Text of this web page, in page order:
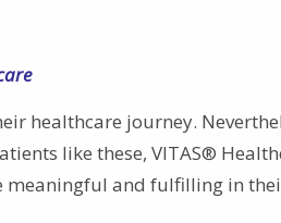
healthcare journey.
like these, VITAS®
meaningful and fulfilling in